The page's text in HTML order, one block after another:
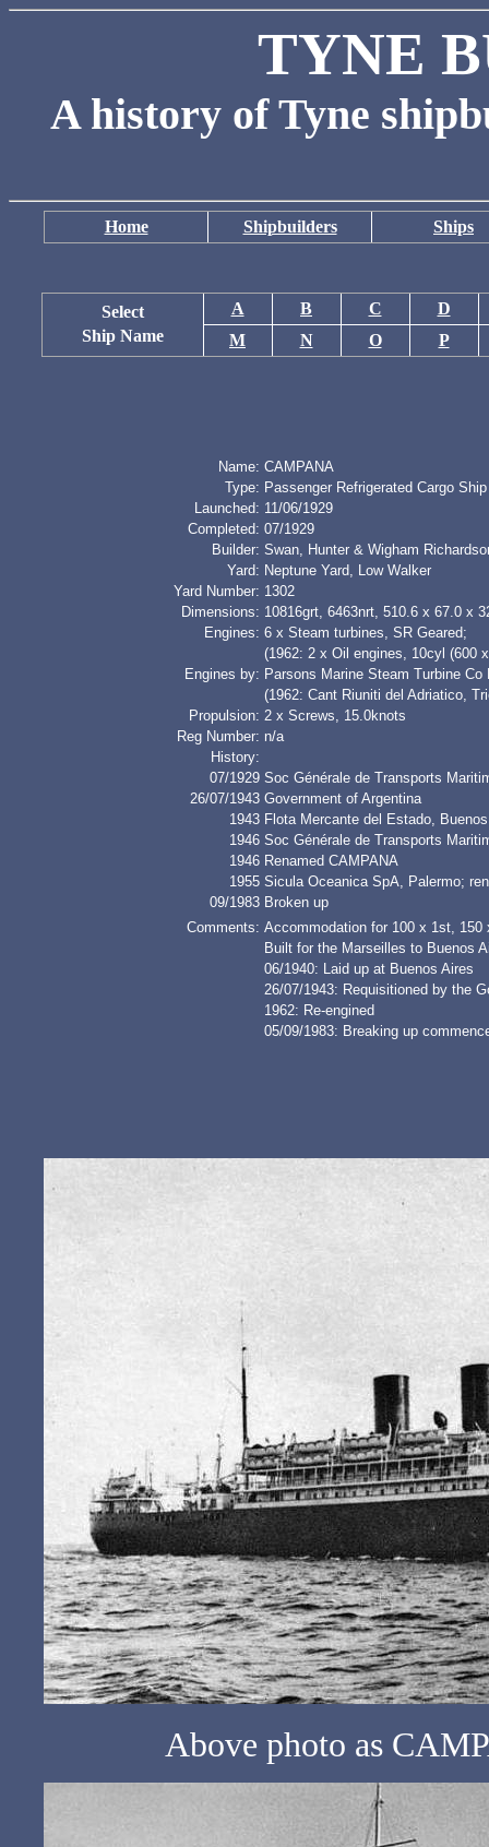
TYNE
A history of Tyne
Home Shipbuilders Ships
Select
Ship Name
A B C
D
M
N O P
Name: CAMPANA
Type: Passenger Refrigerated Cargo Ship
Launched: 11/06/1929
Completed: 07/1929
Builder: Swan, Hunter & Wigham
Yard: Neptune Yard, Low Walker
Yard Number: 1302
Dimensions: 10816grt, 6463nrt, 510.6 x 67.0 x
Engines: 6 x Steam turbines, SR Geared;
(1962: 2 x Oil engines, 10cyl (600
Engines by: Parsons Marine Steam Turbine Co
(1962: Cant Riuniti del Adriatico,
Propulsion: 2 x Screws, 15.0knots
Reg Number: n/a
History:
07/1929 Soc Générale de Transports
26/07/1943 Government of Argentina
1943 Flota Mercante del Estado,
1946 Soc Générale de Transports
1946 Renamed CAMPANA
1955 Sicula Oceanica SpA, Palermo;
09/1983 Broken up
Comments: Accommodation for 100 x 1st,
Built for the Marseilles to Buenos
06/1940: Laid up at Buenos Aires
26/07/1943: Requisitioned by the
1962: Re-engined
05/09/1983: Breaking up
Above photo as